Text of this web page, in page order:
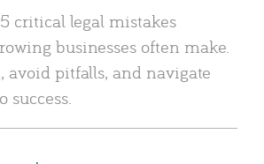
critical legal mistakes
businesses often make.
avoid pitfalls, and navigate
success.